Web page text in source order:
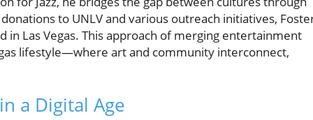
to UNLV and various outreach initiatives,
Las Vegas. This approach of merging entertainment
lifestyle—where art and community interconnect,
a Digital Age